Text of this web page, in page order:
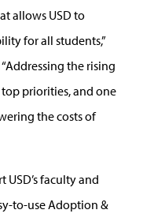
allows USD to
for all students,”
the rising
priorities, and one
the costs of
faculty and
to-use Adoption &